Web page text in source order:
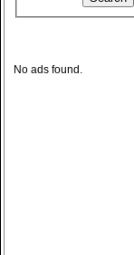
No ads found.